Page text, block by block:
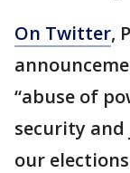
On Twitter,
“abuse of
security
our